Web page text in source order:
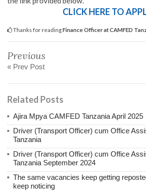
CLICK HERE TO
Thanks for readingFinance Officer at CAMFED
Previous
« Prev Post
Related Posts
Ajira Mpya CAMFED Tanzania April 2025
Driver (Transport Officer) cum Office
Tanzania
Driver (Transport Officer) cum Office
Tanzania September 2024
The same vacancies keep getting
keep noticing